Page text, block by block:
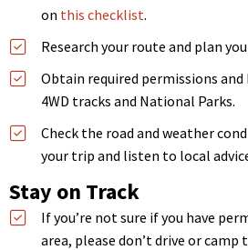
on this checklist.
Research your route and plan
Obtain required permissions and
4WD tracks and National Parks.
Check the road and weather
your trip and listen to local
Stay on Track
If you’re not sure if you have
area, please don’t drive or camp